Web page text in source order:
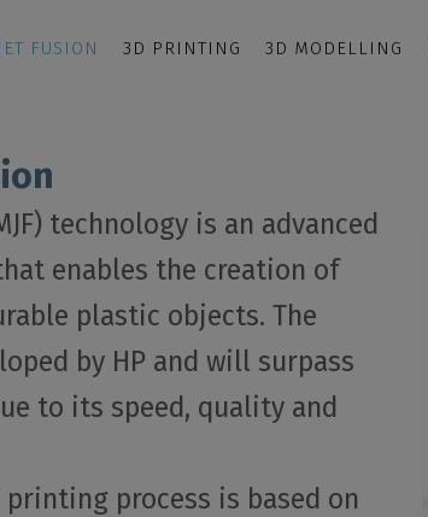
FUSION 3D PRINTING 3D MODELLING
technology is an advanced
enables the creation of
plastic objects. The
by HP and will surpass
to its speed, quality and
printing process is based on